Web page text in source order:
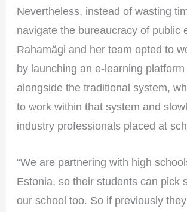
Nevertheless, instead of wasting
navigate the bureaucracy of public
Rahamägi and her team opted to
by launching an e-learning
alongside the traditional system,
to work within that system and
industry professionals placed at
“We are partnering with high
Estonia, so their students can pick
our school too. So if previously